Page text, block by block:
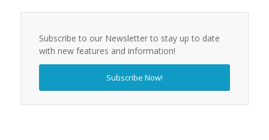
Subscribe to our Newsletter to stay up to date
with new features and information!
Subscribe Now!